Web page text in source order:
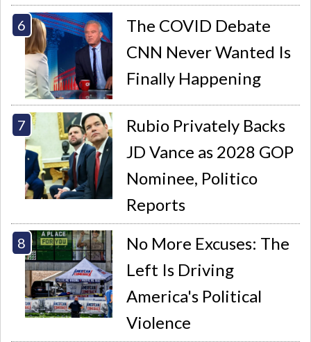
The COVID Debate
CNN Never Wanted Is
Finally Happening
Rubio Privately Backs
JD Vance as 2028 GOP
Nominee, Politico
Reports
No More Excuses: The
Left Is Driving
America's Political
Violence